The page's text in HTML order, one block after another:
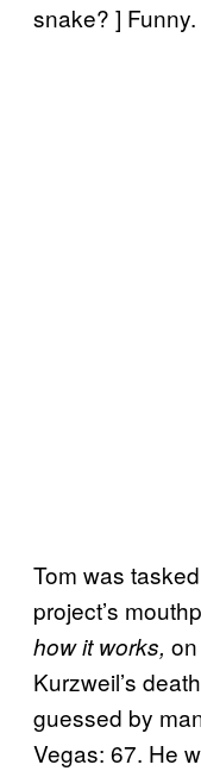
snake? ] Funny.
Tom was
project’s
how it works,
Kurzweil’s
guessed by
Vegas: 67. He